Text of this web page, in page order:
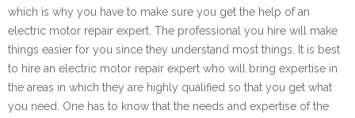
which is why you have to make sure you get the help of an
electric motor repair expert. The professional you hire will make
things easier for you since they understand most things. It is best
to hire an electric motor repair expert who will bring expertise in
the areas in which they are highly qualified so that you get what
you need. One has to know that the needs and expertise of the